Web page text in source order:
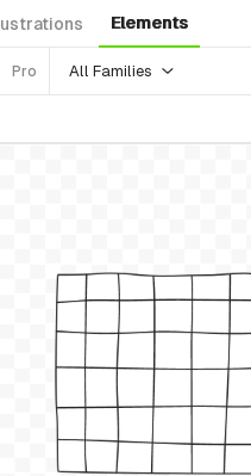
Elements
Pro All Families